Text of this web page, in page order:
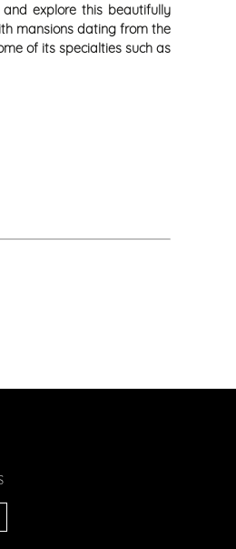
explore this beautifully
mansions dating from the
of its specialties such as